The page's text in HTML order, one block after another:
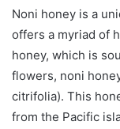
Noni honey is a
offers a myriad of
honey, which is
flowers, noni
citrifolia). This
from the Pacific